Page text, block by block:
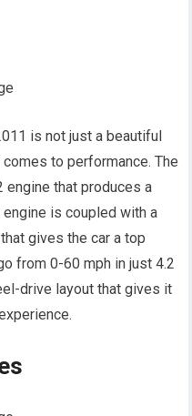
is not just a beautiful
to performance. The
engine that produces a
is coupled with a
gives the car a top
from 0-60 mph in just 4.2
drive layout that gives it